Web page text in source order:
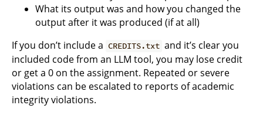
What its output was and how you changed the
output after it was produced (if at all)
If you don’t include a CREDITS.txt and it’s clear you
included code from an LLM tool, you may lose credit
or get a 0 on the assignment. Repeated or severe
violations can be escalated to reports of academic
integrity violations.